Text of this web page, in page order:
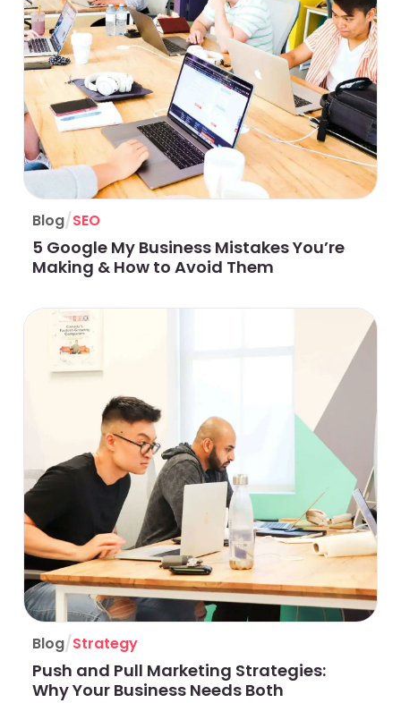
Blog/SEO
5 Google My Business Mistakes You’re
Making & How to Avoid Them
Blog/Strategy
Push and Pull Marketing Strategies:
Why Your Business Needs Both